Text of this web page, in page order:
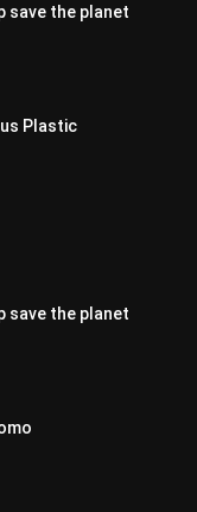
save the planet
Plastic
save the planet